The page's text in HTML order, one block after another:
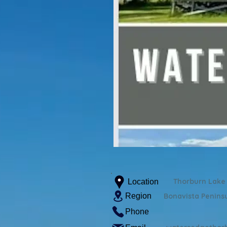
Location
Region
Thorburn Lake
Bonavista
Phone